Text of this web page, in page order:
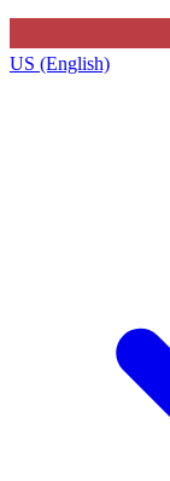
US (English)